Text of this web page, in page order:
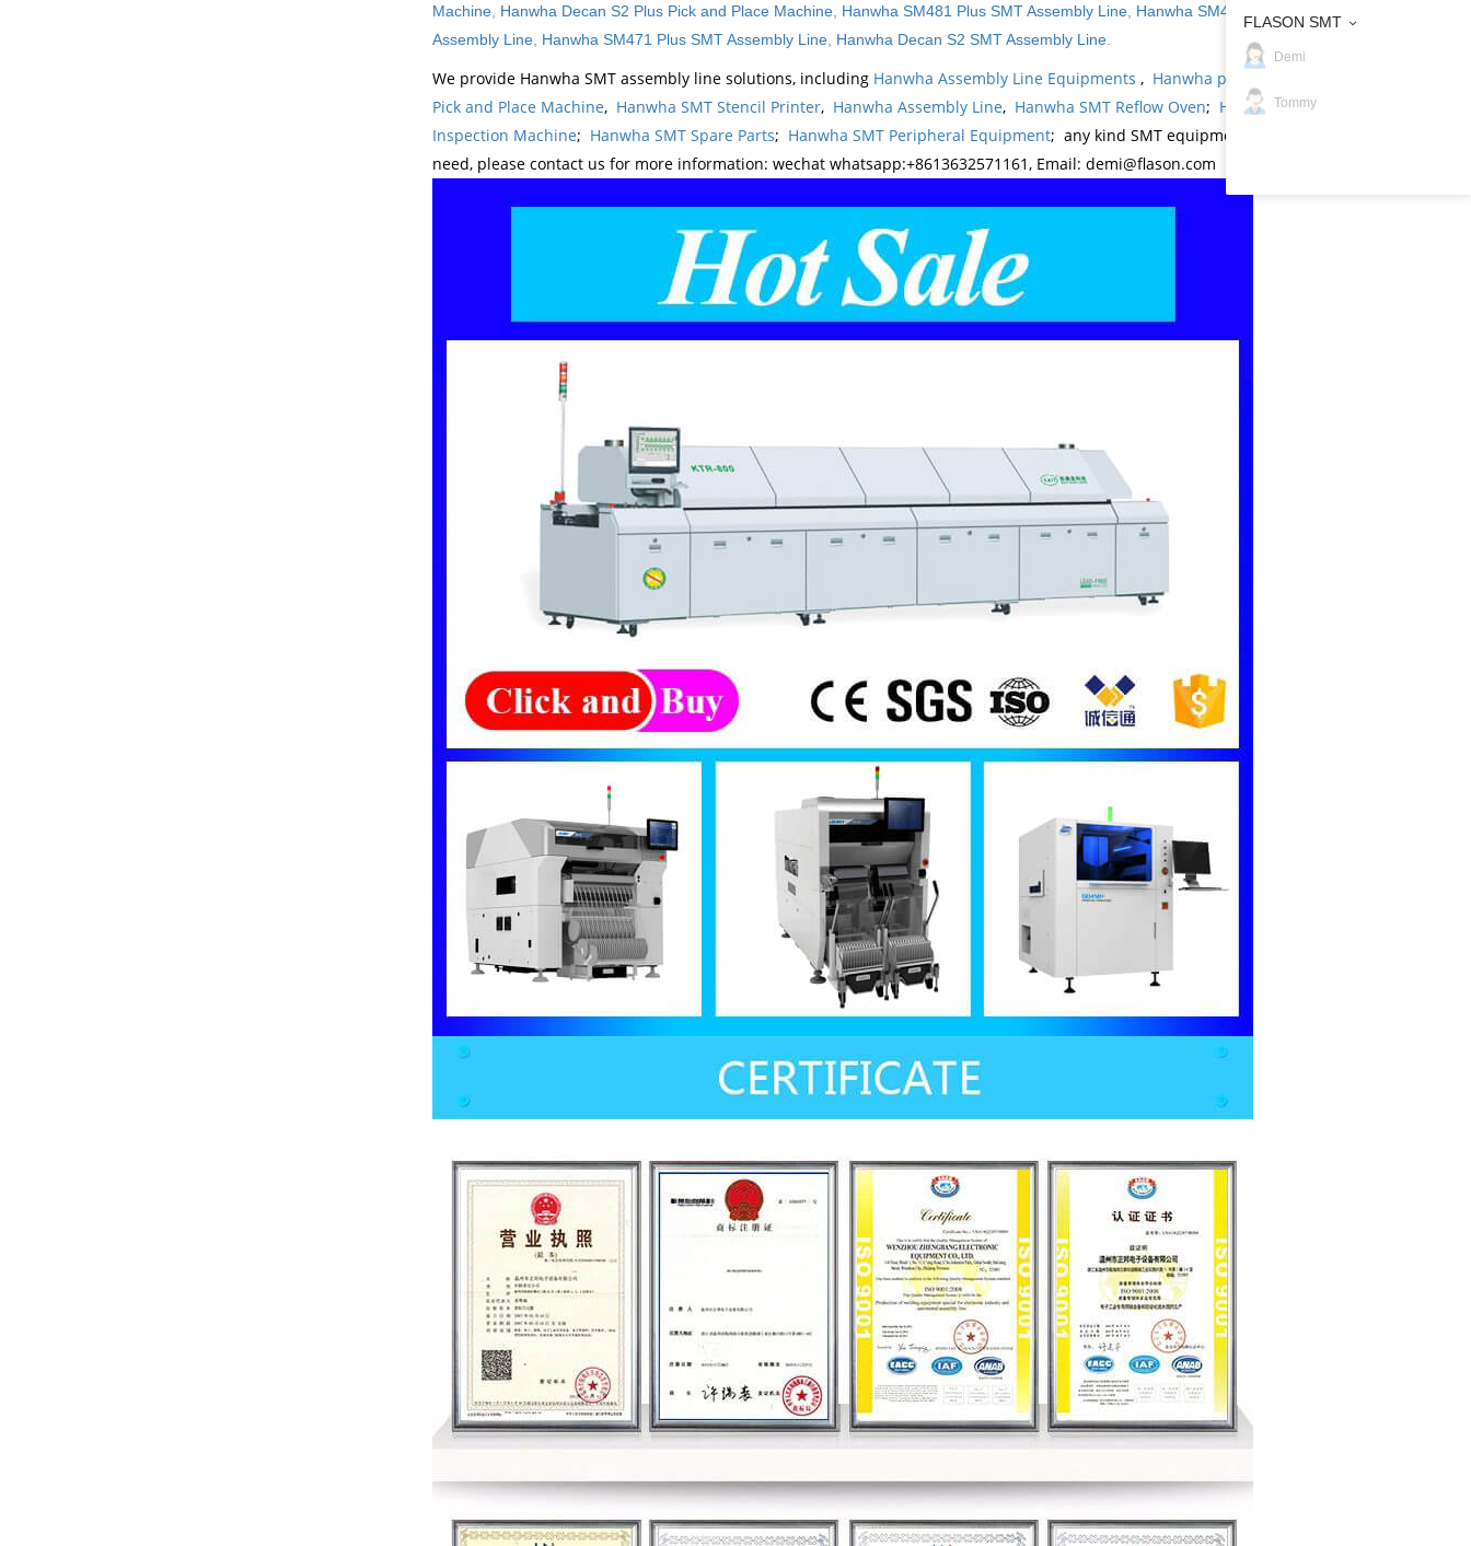
Machine, Hanwha Decan S2 Plus Pick and Place Machine, Hanwha SM481 Plus SMT Assembly Line, Hanwha SM482 Plus SMT
Assembly Line, Hanwha SM471 Plus SMT Assembly Line, Hanwha Decan S2 SMT Assembly Line.
We provide Hanwha SMT assembly line solutions, including Hanwha Assembly Line Equipments , Hanwha products
Pick and Place Machine, Hanwha SMT Stencil Printer, Hanwha Assembly Line, Hanwha SMT Reflow Oven; Hanwha SMT
Inspection Machine; Hanwha SMT Spare Parts; Hanwha SMT Peripheral Equipment; any kind SMT equipments you may
need, please contact us for more information: wechat whatsapp:+8613632571161, Email: demi@flason.com
FLASON SMT
Demi
Tommy